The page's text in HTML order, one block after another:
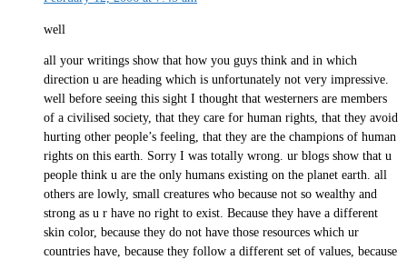
well
all your writings show that how you guys think and in which
direction u are heading which is unfortunately not very impressive.
well before seeing this sight I thought that westerners are members
of a civilised society, that they care for human rights, that they avoid
hurting other people’s feeling, that they are the champions of human
rights on this earth. Sorry I was totally wrong. ur blogs show that u
people think u are the only humans existing on the planet earth. all
others are lowly, small creatures who because not so wealthy and
strong as u r have no right to exist. Because they have a different
skin color, because they do not have those resources which ur
countries have, because they follow a different set of values, because